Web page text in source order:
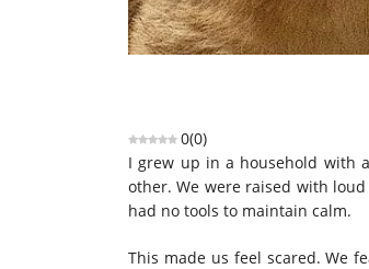
0(0)
I grew up in a household with
other. We were raised with
had no tools to maintain calm.
This made us feel scared. We